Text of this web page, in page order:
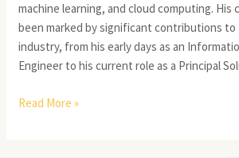
machine learning, and cloud computing. His
been marked by significant contributions
industry, from his early days as an
Engineer to his current role as a Principal
Read More »